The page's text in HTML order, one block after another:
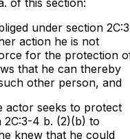
under section
action he is not
for the protection
that he can thereby
other person, and
actor seeks to protect
2C:3-4 b. (2)(b) to
knew that he could